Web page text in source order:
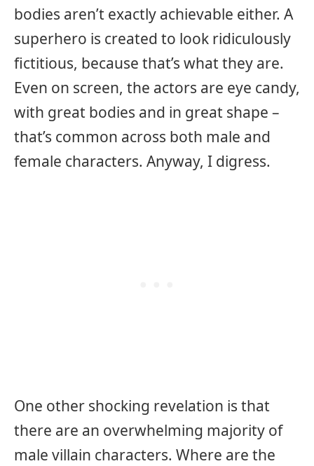
bodies aren’t exactly achievable either. A
superhero is created to look ridiculously
fictitious, because that’s what they are.
Even on screen, the actors are eye candy,
with great bodies and in great shape –
that’s common across both male and
female characters. Anyway, I digress.
One other shocking revelation is that
there are an overwhelming majority of
male villain characters. Where are the